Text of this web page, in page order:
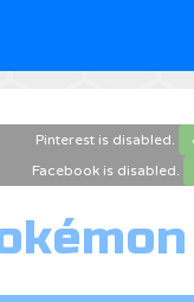
Pinterest is disabled.
Facebook is disabled.